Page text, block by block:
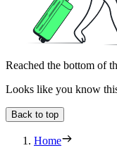
Reached the bottom of
Looks like you know
Back to top
Home